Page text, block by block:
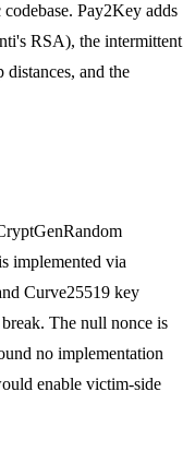
Pay2Key adds
RSA), the intermittent
and the
implemented via
Curve25519 key
The null nonce is
no implementation
enable victim-side